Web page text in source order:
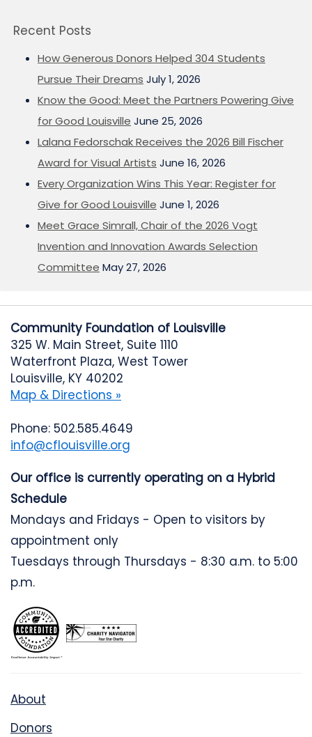
Recent Posts
How Generous Donors Helped 304 Students
Pursue Their Dreams July 1, 2026
Know the Good: Meet the Partners Powering Give
for Good Louisville June 25, 2026
Lalana Fedorschak Receives the 2026 Bill Fischer
Award for Visual Artists June 16, 2026
Every Organization Wins This Year: Register for
Give for Good Louisville June 1, 2026
Meet Grace Simrall, Chair of the 2026 Vogt
Invention and Innovation Awards Selection
Committee May 27, 2026
Community Foundation of Louisville
325 W. Main Street, Suite 1110
Waterfront Plaza, West Tower
Louisville, KY 40202
Map & Directions »
Phone: 502.585.4649
info@cflouisville.org
Our office is currently operating on a Hybrid
Schedule
Mondays and Fridays - Open to visitors by
appointment only
Tuesdays through Thursdays - 8:30 a.m. to 5:00
p.m.
About
Donors